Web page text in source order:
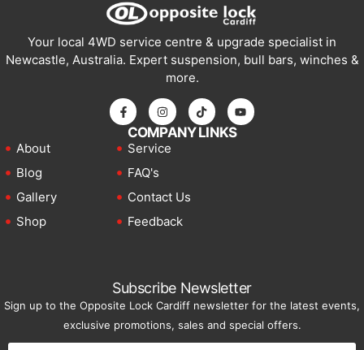
Your local 4WD service centre & upgrade specialist in
Newcastle, Australia. Expert suspension, bull bars, winches &
more.
COMPANY LINKS
About
Blog
Gallery
Shop
Service
FAQ's
Contact Us
Feedback
Subscribe Newsletter
Sign up to the Opposite Lock Cardiff newsletter for the latest events,
exclusive promotions, sales and special offers.